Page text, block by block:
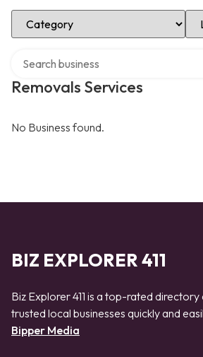
Select Category
Removals Services
No Business found.
BIZ EXPLORER 411
Biz Explorer 411 is a top-rated
trusted local businesses quickly and
Bipper Media